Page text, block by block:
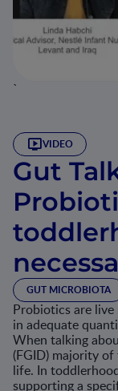
`
VIDEO
Gut
GUT MICROBIOTA
Probiotics are
in adequate
When talking
(FGID) majority
life. In
supporting a